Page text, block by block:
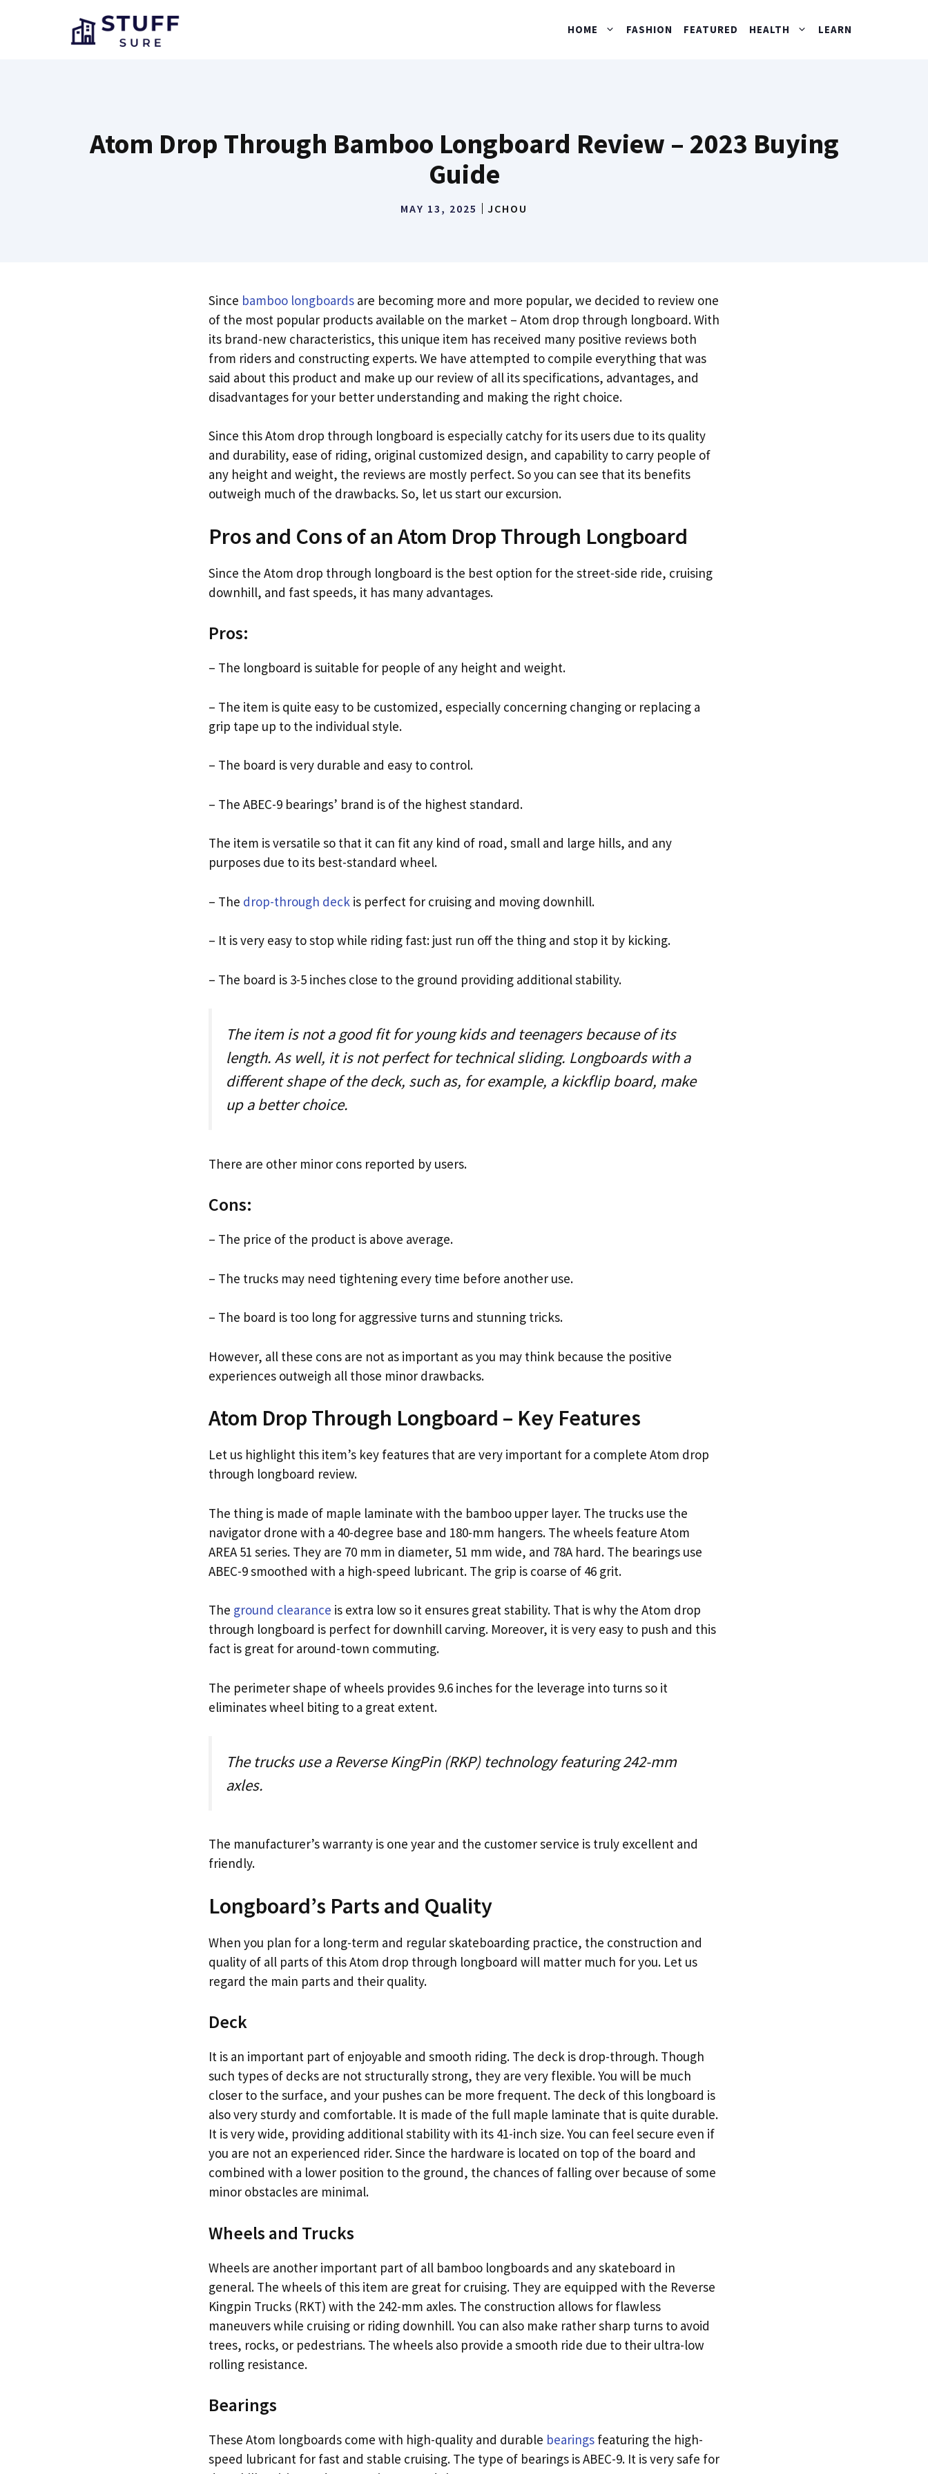
HOME FASHION FEATURED HEALTH LEARN
Atom Drop Through Bamboo Longboard Review – 2023 Buying
Guide
MAY 13, 2025 JCHOU
Since bamboo longboards are becoming more and more popular, we decided to review one
of the most popular products available on the market – Atom drop through longboard. With
its brand-new characteristics, this unique item has received many positive reviews both
from riders and constructing experts. We have attempted to compile everything that was
said about this product and make up our review of all its specifications, advantages, and
disadvantages for your better understanding and making the right choice.
Since this Atom drop through longboard is especially catchy for its users due to its quality
and durability, ease of riding, original customized design, and capability to carry people of
any height and weight, the reviews are mostly perfect. So you can see that its benefits
outweigh much of the drawbacks. So, let us start our excursion.
Pros and Cons of an Atom Drop Through Longboard
Since the Atom drop through longboard is the best option for the street-side ride, cruising
downhill, and fast speeds, it has many advantages.
Pros:
– The longboard is suitable for people of any height and weight.
– The item is quite easy to be customized, especially concerning changing or replacing a
grip tape up to the individual style.
– The board is very durable and easy to control.
– The ABEC-9 bearings’ brand is of the highest standard.
The item is versatile so that it can fit any kind of road, small and large hills, and any
purposes due to its best-standard wheel.
– The drop-through deck is perfect for cruising and moving downhill.
– It is very easy to stop while riding fast: just run off the thing and stop it by kicking.
– The board is 3-5 inches close to the ground providing additional stability.
The item is not a good fit for young kids and teenagers because of its
length. As well, it is not perfect for technical sliding. Longboards with a
different shape of the deck, such as, for example, a kickflip board, make
up a better choice.
There are other minor cons reported by users.
Cons:
– The price of the product is above average.
– The trucks may need tightening every time before another use.
– The board is too long for aggressive turns and stunning tricks.
However, all these cons are not as important as you may think because the positive
experiences outweigh all those minor drawbacks.
Atom Drop Through Longboard – Key Features
Let us highlight this item’s key features that are very important for a complete Atom drop
through longboard review.
The thing is made of maple laminate with the bamboo upper layer. The trucks use the
navigator drone with a 40-degree base and 180-mm hangers. The wheels feature Atom
AREA 51 series. They are 70 mm in diameter, 51 mm wide, and 78A hard. The bearings use
ABEC-9 smoothed with a high-speed lubricant. The grip is coarse of 46 grit.
The ground clearance is extra low so it ensures great stability. That is why the Atom drop
through longboard is perfect for downhill carving. Moreover, it is very easy to push and this
fact is great for around-town commuting.
The perimeter shape of wheels provides 9.6 inches for the leverage into turns so it
eliminates wheel biting to a great extent.
The trucks use a Reverse KingPin (RKP) technology featuring 242-mm
axles.
The manufacturer’s warranty is one year and the customer service is truly excellent and
friendly.
Longboard’s Parts and Quality
When you plan for a long-term and regular skateboarding practice, the construction and
quality of all parts of this Atom drop through longboard will matter much for you. Let us
regard the main parts and their quality.
Deck
It is an important part of enjoyable and smooth riding. The deck is drop-through. Though
such types of decks are not structurally strong, they are very flexible. You will be much
closer to the surface, and your pushes can be more frequent. The deck of this longboard is
also very sturdy and comfortable. It is made of the full maple laminate that is quite durable.
It is very wide, providing additional stability with its 41-inch size. You can feel secure even if
you are not an experienced rider. Since the hardware is located on top of the board and
combined with a lower position to the ground, the chances of falling over because of some
minor obstacles are minimal.
Wheels and Trucks
Wheels are another important part of all bamboo longboards and any skateboard in
general. The wheels of this item are great for cruising. They are equipped with the Reverse
Kingpin Trucks (RKT) with the 242-mm axles. The construction allows for flawless
maneuvers while cruising or riding downhill. You can also make rather sharp turns to avoid
trees, rocks, or pedestrians. The wheels also provide a smooth ride due to their ultra-low
rolling resistance.
Bearings
These Atom longboards come with high-quality and durable bearings featuring the high-
speed lubricant for fast and stable cruising. The type of bearings is ABEC-9. It is very safe for